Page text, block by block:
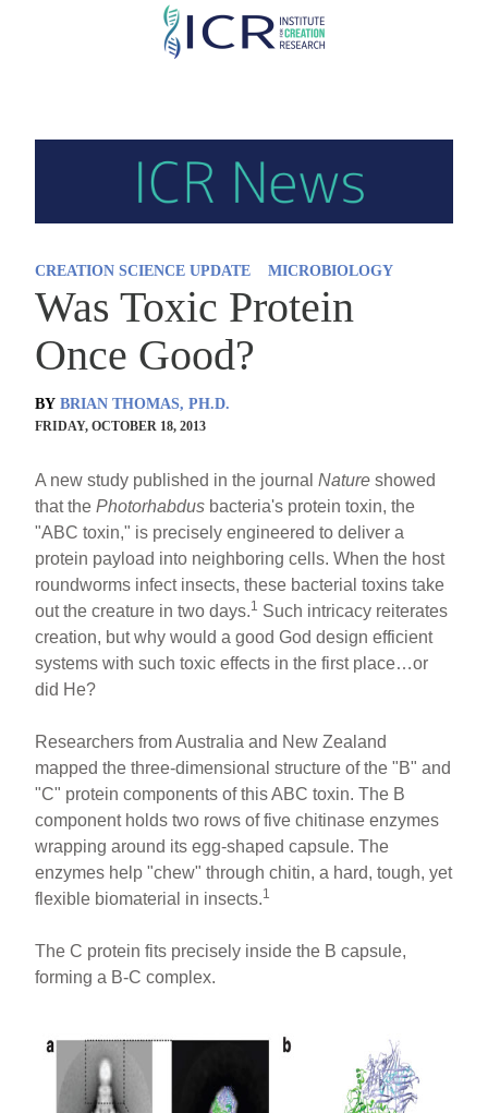
Skip
CREATION SCIENCE UPDATE MICROBIOLOGY
Was Toxic Protein
Once Good?
BY BRIAN THOMAS, PH.D.
FRIDAY, OCTOBER 18, 2013
A new study published in the journalNature showed
that thePhotorhabdus bacteria's protein toxin, the
"ABC toxin," is precisely engineered to deliver a
protein payload into neighboring cells. When the host
roundworms infect insects, these bacterial toxins take
out the creature in two days.1 Such intricacy reiterates
creation, but why would a good God design efficient
systems with such toxic effects in the first place…or
did He?
Researchers from Australia and New Zealand
mapped the three-dimensional structure of the "B" and
"C" protein components of this ABC toxin. The B
component holds two rows of five chitinase enzymes
wrapping around its egg-shaped capsule. The
enzymes help "chew" through chitin, a hard, tough, yet
flexible biomaterial in insects.1
The C protein fits precisely inside the B capsule,
forming a B-C complex.